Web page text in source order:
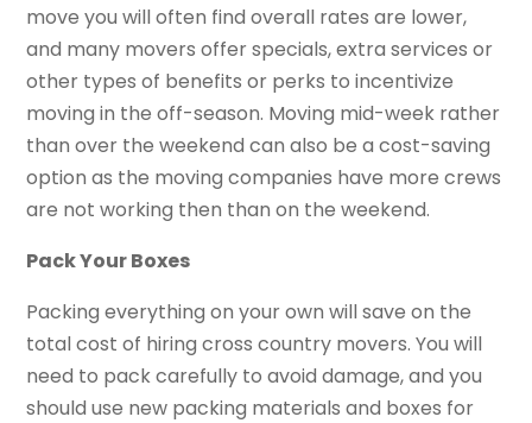
move you will often find overall rates are lower,
and many movers offer specials, extra services or
other types of benefits or perks to incentivize
moving in the off-season. Moving mid-week rather
than over the weekend can also be a cost-saving
option as the moving companies have more crews
are not working then than on the weekend.
Pack Your Boxes
Packing everything on your own will save on the
total cost of hiring cross country movers. You will
need to pack carefully to avoid damage, and you
should use new packing materials and boxes for